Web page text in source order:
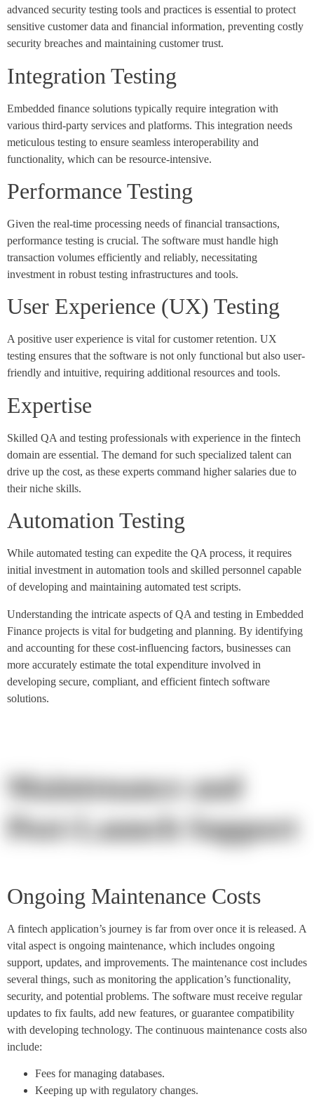
advanced security testing tools and practices is essential to protect
sensitive customer data and financial information, preventing costly
security breaches and maintaining customer trust.
Integration Testing
Embedded finance solutions typically require integration with
various third-party services and platforms. This integration needs
meticulous testing to ensure seamless interoperability and
functionality, which can be resource-intensive.
Performance Testing
Given the real-time processing needs of financial transactions,
performance testing is crucial. The software must handle high
transaction volumes efficiently and reliably, necessitating
investment in robust testing infrastructures and tools.
User Experience (UX) Testing
A positive user experience is vital for customer retention. UX
testing ensures that the software is not only functional but also user-
friendly and intuitive, requiring additional resources and tools.
Expertise
Skilled QA and testing professionals with experience in the fintech
domain are essential. The demand for such specialized talent can
drive up the cost, as these experts command higher salaries due to
their niche skills.
Automation Testing
While automated testing can expedite the QA process, it requires
initial investment in automation tools and skilled personnel capable
of developing and maintaining automated test scripts.
Understanding the intricate aspects of QA and testing in Embedded
Finance projects is vital for budgeting and planning. By identifying
and accounting for these cost-influencing factors, businesses can
more accurately estimate the total expenditure involved in
developing secure, compliant, and efficient fintech software
solutions.
Maintenance and
Post-Launch Support
Ongoing Maintenance Costs
A fintech application’s journey is far from over once it is released. A
vital aspect is ongoing maintenance, which includes ongoing
support, updates, and improvements. The maintenance cost includes
several things, such as monitoring the application’s functionality,
security, and potential problems. The software must receive regular
updates to fix faults, add new features, or guarantee compatibility
with developing technology. The continuous maintenance costs also
include:
Fees for managing databases.
Keeping up with regulatory changes.